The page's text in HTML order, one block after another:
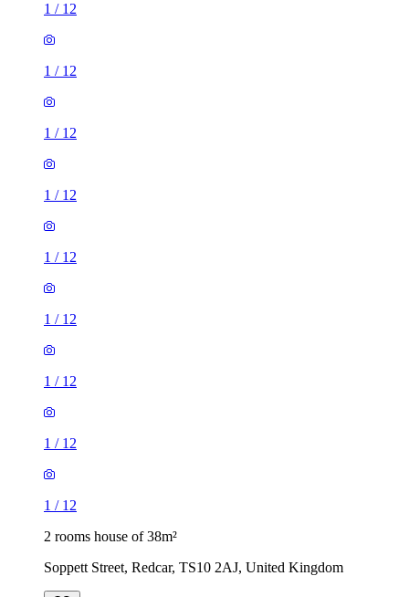
1 / 12
1 / 12
1 / 12
1 / 12
1 / 12
1 / 12
1 / 12
1 / 12
1 / 12
2 rooms house of 38m²
Soppett Street, Redcar, TS10 2AJ, United Kingdom